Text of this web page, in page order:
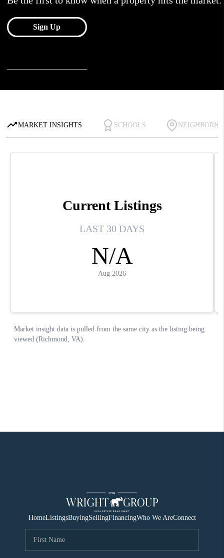
HomeListingsBuyingSellingFinancingWho We AreConnect